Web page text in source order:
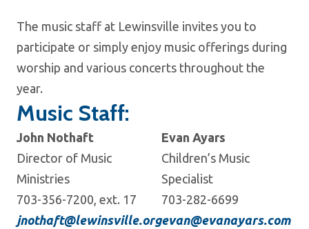
The music staff at Lewinsville invites you to
participate or simply enjoy music offerings during
worship and various concerts throughout the
year.
Music Staff:
John Nothaft
Director of Music
Ministries
703-356-7200, ext. 17
jnothaft@lewinsville.org
Evan Ayars
Children’s Music
Specialist
703-282-6699
evan@evanayars.com